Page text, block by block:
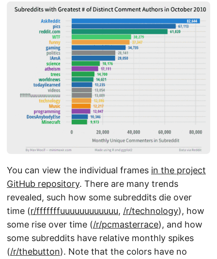
You can view the individual frames in the project
GitHub repository. There are many trends
revealed, such how some subreddits die over
time (r/fffffffuuuuuuuuuuuu, /r/technology), how
some rise over time (/r/pcmasterrace), and how
some subreddits have relative monthly spikes
(/r/thebutton). Note that the colors have no